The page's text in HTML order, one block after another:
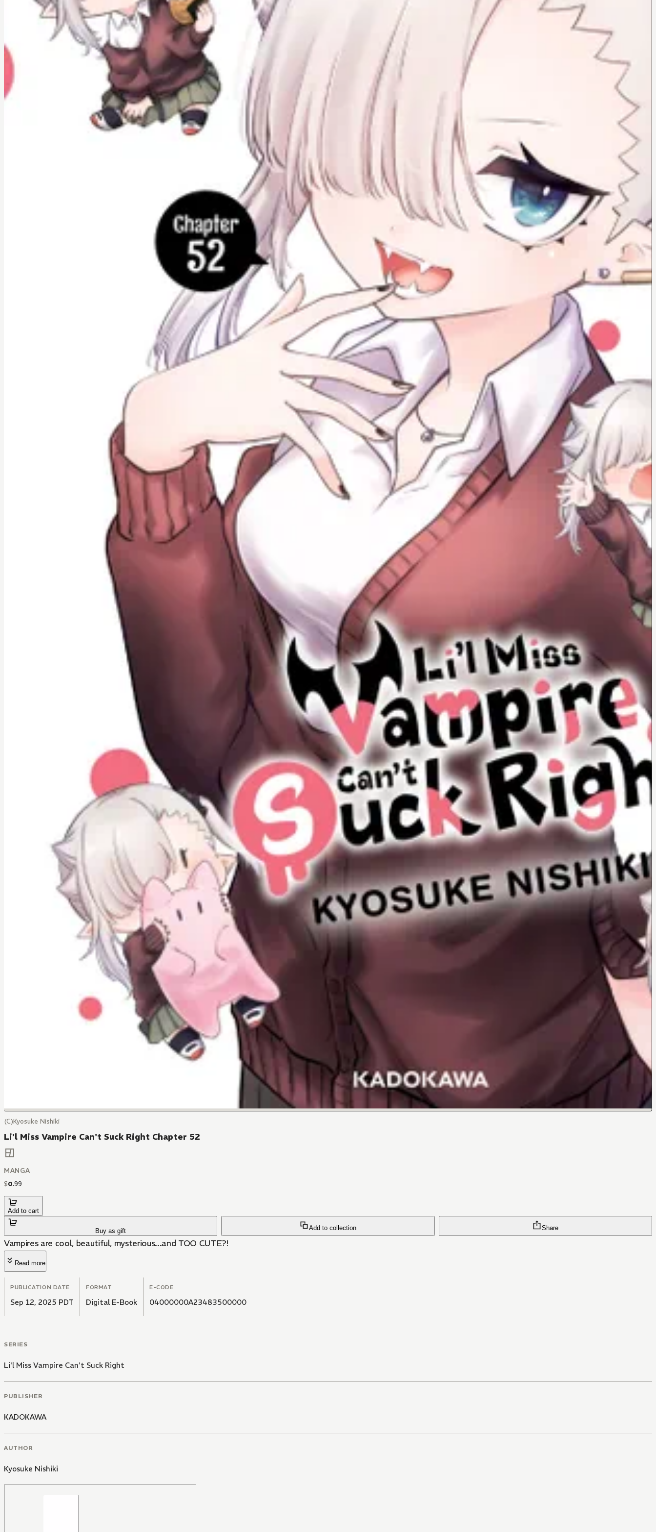
(C)Kyosuke Nishiki
Li'l Miss Vampire Can't Suck Right Chapter 52
MANGA
$0.99
Add to cart
Buy as gift Add to collection Share
Vampires are cool, beautiful, mysterious...and TOO CUTE?!
Read more
PUBLICATION DATE
Sep 12, 2025 PDT
FORMAT
Digital E-Book
E-CODE
04000000A23483500000
SERIES
Li'l Miss Vampire Can't Suck Right
PUBLISHER
KADOKAWA
AUTHOR
Kyosuke Nishiki